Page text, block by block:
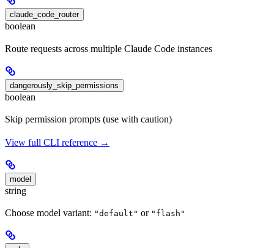
claude_code_router
boolean
Route requests across multiple Claude Code instances
dangerously_skip_permissions
boolean
Skip permission prompts (use with caution)
View full CLI reference →
model
string
Choose model variant: "default" or "flash"